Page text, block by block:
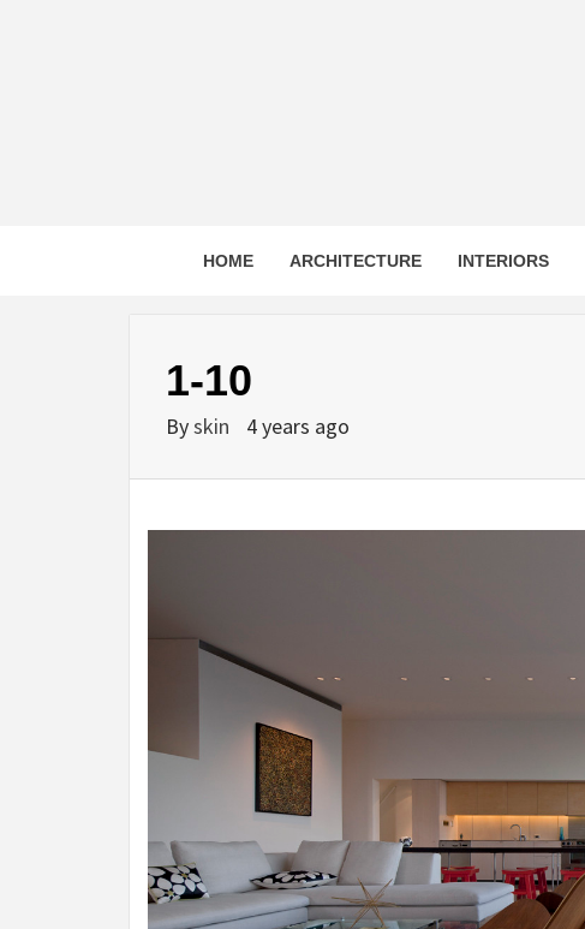
HOME ARCHITECTURE INTERIORS
1-10
Byskin 4 years ago